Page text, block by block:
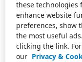
these technologies
enhance website
preferences, show
the most useful
clicking the link.
our Privacy &